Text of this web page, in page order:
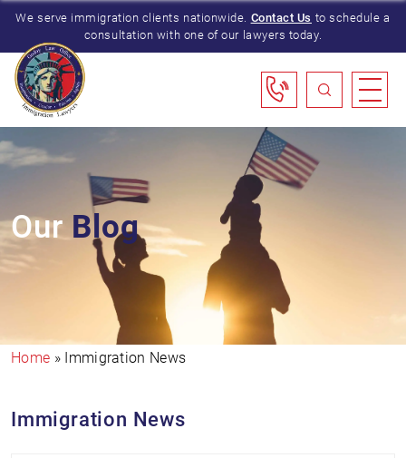
We serve immigration clients nationwide. Contact Us to schedule a
consultation with one of our lawyers today.
OurBlog
Home » Immigration News
Immigration News